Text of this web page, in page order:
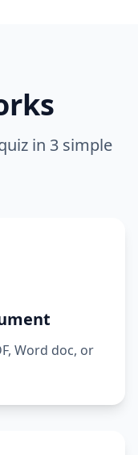
in 3 simple
Word doc, or